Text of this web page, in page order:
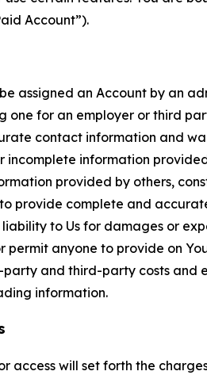
Account”).
assigned an Account by an
one for an employer or third
contact information and
information
provided by others,
provide complete and
to Us for damages or
anyone to provide on
and third-party costs and
information.
access will set forth the